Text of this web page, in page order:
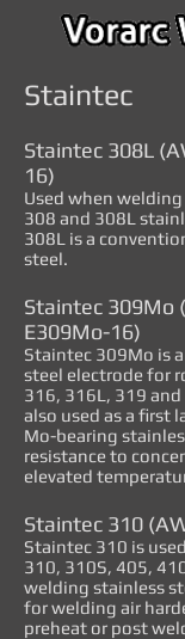
Staintec
Staintec 308L
16)
Used when
308 and 308L
308L is a
steel.
Staintec 309Mo
E309Mo-16)
Staintec 309Mo is
steel electrode for
316, 316L, 319
also used as a first
Mo-bearing
resistance to
elevated
Staintec 310
Staintec 310 is
310, 310S, 405,
welding stainless
for welding air
preheat or post